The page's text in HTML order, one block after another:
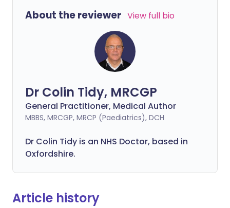
About the reviewer View full bio
Dr Colin Tidy, MRCGP
General Practitioner, Medical Author
MBBS, MRCGP, MRCP (Paediatrics), DCH
Dr Colin Tidy is an NHS Doctor, based in
Oxfordshire.
Article history